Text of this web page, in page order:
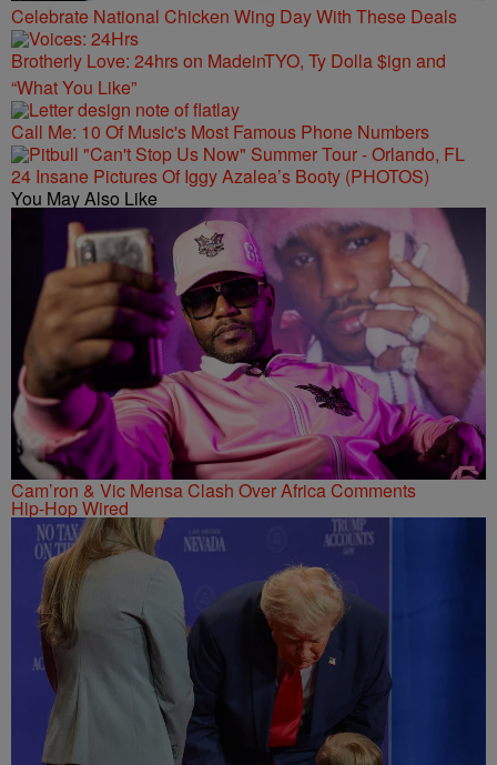
Celebrate National Chicken Wing Day With These Deals
Brotherly Love: 24hrs on MadeinTYO, Ty Dolla $ign and
“What You Like”
Call Me: 10 Of Music's Most Famous Phone Numbers
24 Insane Pictures Of Iggy Azalea’s Booty (PHOTOS)
You May Also Like
Cam’ron & Vic Mensa Clash Over Africa Comments
Hip-Hop Wired